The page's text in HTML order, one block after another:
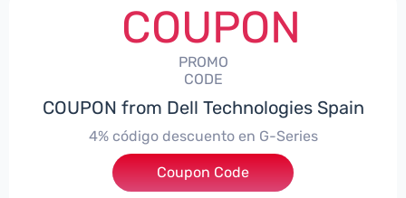
COUPON
PROMO
CODE
COUPON from Dell Technologies Spain
4% código descuento en G-Series
***ingES4
Coupon Code